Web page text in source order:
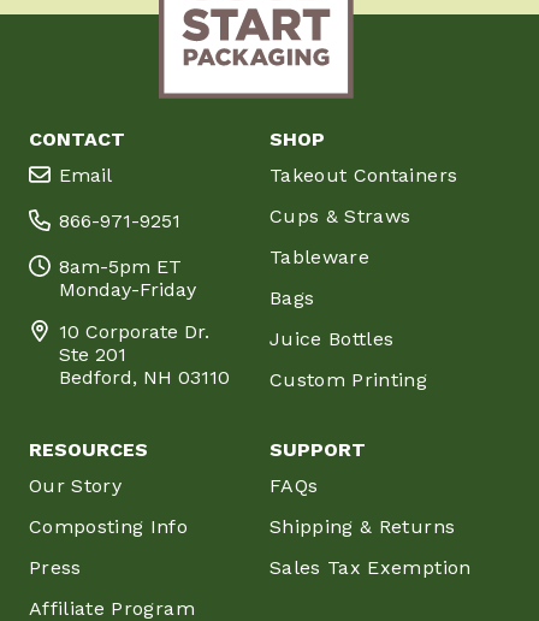
CONTACT
Email
866-971-9251
8am-5pm ET
Monday-Friday
10 Corporate Dr.
Ste 201
Bedford, NH 03110
SHOP
Takeout Containers
Cups & Straws
Tableware
Bags
Juice Bottles
Custom Printing
RESOURCES
Our Story
Composting Info
Press
Affiliate Program
SUPPORT
FAQs
Shipping & Returns
Sales Tax Exemption